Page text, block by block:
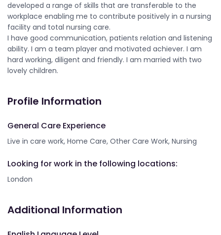
developed a range of skills that are transferable to the
workplace enabling me to contribute positively in a nursing
facility and total nursing care.
I have good communication, patients relation and listening
ability. I am a team player and motivated achiever. I am
hard working, diligent and friendly. I am married with two
lovely children.
Profile Information
General Care Experience
Live in care work, Home Care, Other Care Work, Nursing
Looking for work in the following locations:
London
Additional Information